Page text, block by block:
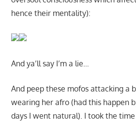
hence their mentality):
And ya’ll say I’m a lie…
And peep these mofos attacking a
wearing her afro (had this happen
days I went natural). I took the